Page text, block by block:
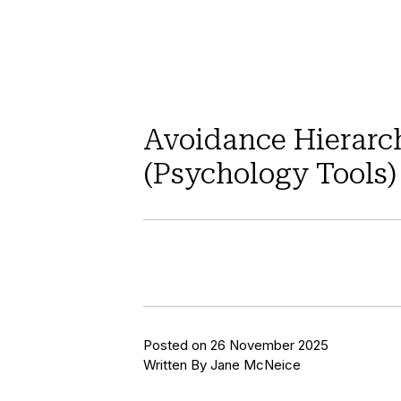
Avoidance
(Psychology Tools)
Posted on 26 November 2025
Written By Jane McNeice